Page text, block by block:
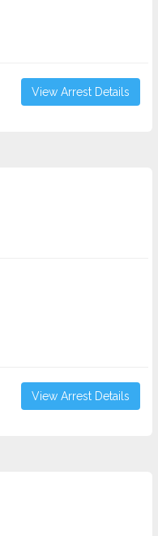
View Arrest Details
View Arrest Details